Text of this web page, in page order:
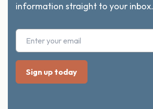
information straight to your inbox.